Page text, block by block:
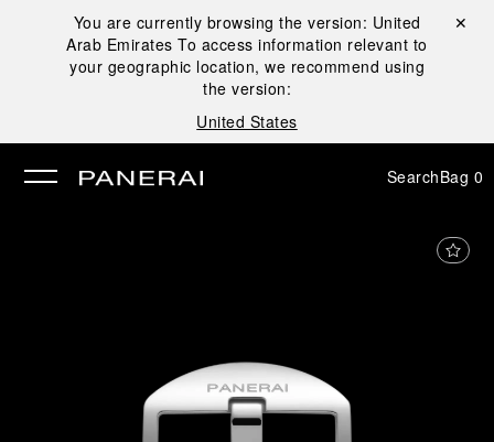
You are currently browsing the version: United
Arab Emirates To access information relevant to
your geographic location, we recommend using
the version:
United States
Close ✕
SearchBag 0